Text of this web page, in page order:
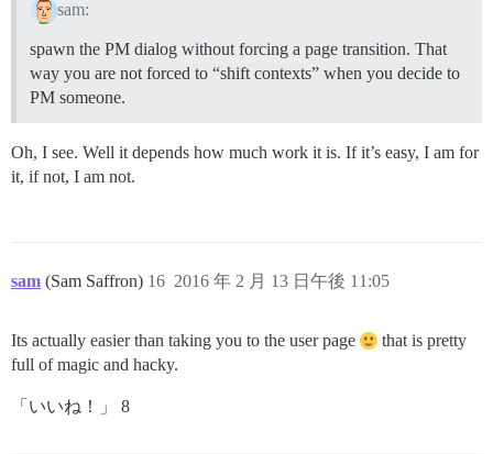
sam:
spawn the PM dialog without forcing a page transition. That
way you are not forced to “shift contexts” when you decide to
PM someone.
Oh, I see. Well it depends how much work it is. If it’s easy, I am for
it, if not, I am not.
sam (Sam Saffron) 2016 年 2 月 13 日午後 11:05
16
Its actually easier than taking you to the user page
that is pretty
full of magic and hacky.
「いいね！」 8